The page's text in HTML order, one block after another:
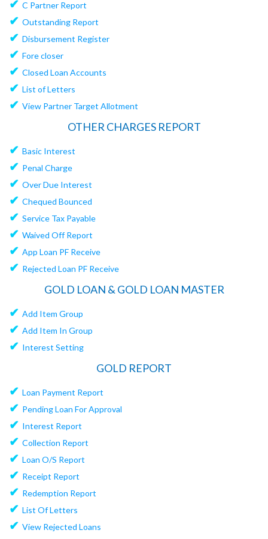
✔ C Partner Report
✔ Outstanding Report
✔ Disbursement Register
✔ Fore closer
✔ Closed Loan Accounts
✔ List of Letters
✔ View Partner Target Allotment
OTHER CHARGES REPORT
✔ Basic Interest
✔ Penal Charge
✔ Over Due Interest
✔ Chequed Bounced
✔ Service Tax Payable
✔ Waived Off Report
✔ App Loan PF Receive
✔ Rejected Loan PF Receive
GOLD LOAN & GOLD LOAN MASTER
✔ Add Item Group
✔ Add Item In Group
✔ Interest Setting
GOLD REPORT
✔ Loan Payment Report
✔ Pending Loan For Approval
✔ Interest Report
✔ Collection Report
✔ Loan O/S Report
✔ Receipt Report
✔ Redemption Report
✔ List Of Letters
✔ View Rejected Loans